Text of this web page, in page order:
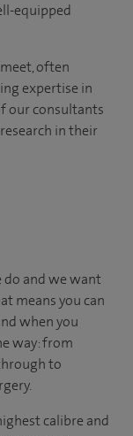
equipped
often
expertise in
our consultants
in their
and we want
means you can
when you
way: from
to
calibre and